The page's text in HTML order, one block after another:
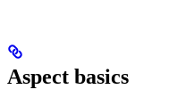
Aspect basics